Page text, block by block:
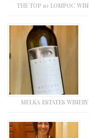
THE TOP 10 LOMPOC
MELKA ESTATES